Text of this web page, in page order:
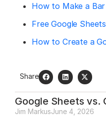
How to Make a
Free Google
How to Create a
Share
Google Sheets vs.
Jim MarkusJune 4, 2026